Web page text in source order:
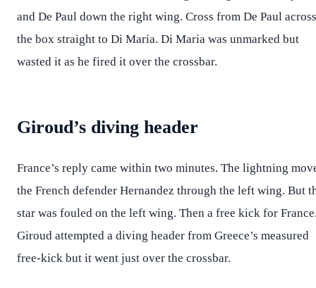
and De Paul down the right wing. Cross from De Paul across
the box straight to Di Maria. Di Maria was unmarked but
wasted it as he fired it over the crossbar.
Giroud’s diving header
France’s reply came within two minutes. The lightning
the French defender Hernandez through the left wing. But
star was fouled on the left wing. Then a free kick for
Giroud attempted a diving header from Greece’s measured
free-kick but it went just over the crossbar.